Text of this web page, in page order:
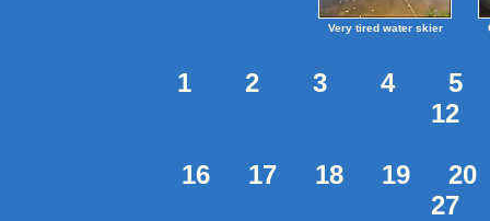
Very tired water skier
1 2 3 4
5
12
16 17 18 19
20
27